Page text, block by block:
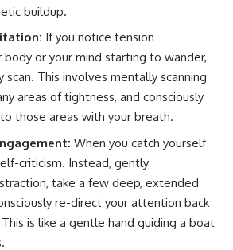
buildup.
If you notice tension
body or your mind starting to wander,
This involves mentally scanning
areas of tightness, and consciously
those areas with your breath.
When you catch yourself
criticism. Instead, gently
take a few deep, extended
re-direct your attention back
is like a gentle hand guiding a boat